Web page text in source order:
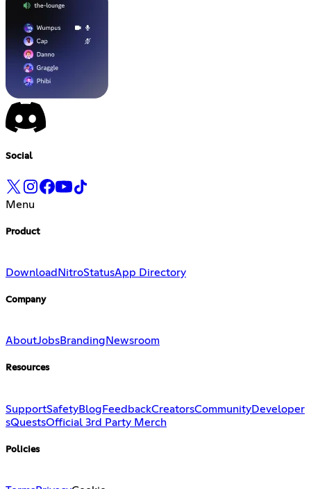
Social
Menu
Product
Download NitroStatusApp Directory
Company
AboutJobsBranding Newsroom
Resources
SupportSafetyBlog FeedbackCreatorsCommunityDeveloper
sQuestsOfficial 3rd Party Merch
Policies